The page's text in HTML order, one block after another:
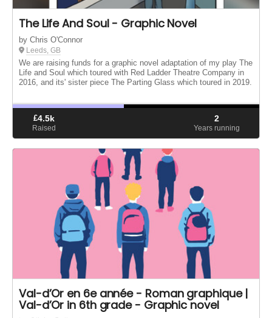
The Life And Soul - Graphic Novel
by Chris O'Connor
Leeds, GB
We are raising funds for a graphic novel adaptation of my play The
Life and Soul which toured with Red Ladder Theatre Company in
2016, and its' sister piece The Parting Glass which toured in 2019.
£4.5k
Raised
2
Years running
Val-d’Or en 6e année - Roman graphique |
Val-d’Or in 6th grade - Graphic novel